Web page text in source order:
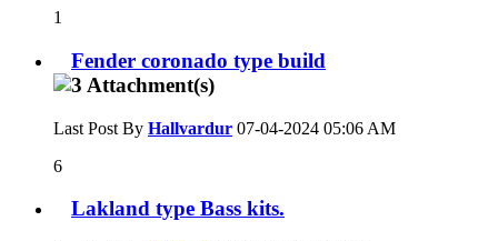
1
Fender coronado type build
Last Post By Hallvardur 07-04-2024 05:06 AM
6
Lakland type Bass kits.